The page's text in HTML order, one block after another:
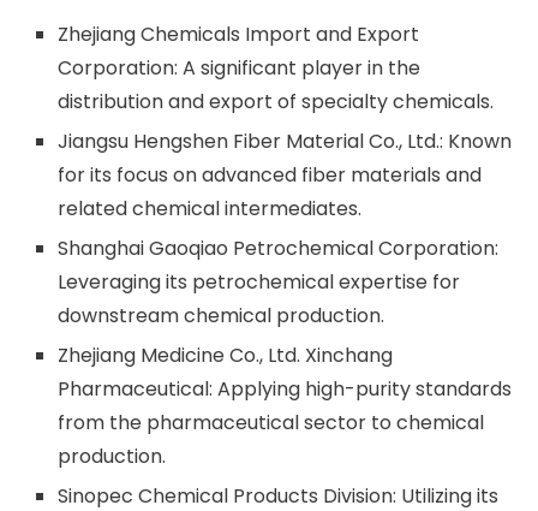
Zhejiang Chemicals Import and Export
Corporation: A significant player in the
distribution and export of specialty chemicals.
Jiangsu Hengshen Fiber Material Co., Ltd.: Known
for its focus on advanced fiber materials and
related chemical intermediates.
Shanghai Gaoqiao Petrochemical Corporation:
Leveraging its petrochemical expertise for
downstream chemical production.
Zhejiang Medicine Co., Ltd. Xinchang
Pharmaceutical: Applying high-purity standards
from the pharmaceutical sector to chemical
production.
Sinopec Chemical Products Division: Utilizing its